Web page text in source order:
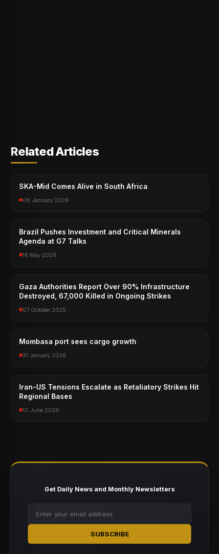
Related Articles
SKA-Mid Comes Alive in South Africa
08 January 2026
Brazil Pushes Investment and Critical Minerals
Agenda at G7 Talks
18 May 2026
Gaza Authorities Report Over 90% Infrastructure
Destroyed, 67,000 Killed in Ongoing Strikes
07 October 2025
Mombasa port sees cargo growth
31 January 2026
Iran-US Tensions Escalate as Retaliatory Strikes Hit
Regional Bases
10 June 2026
Get Daily News and Monthly Newsletters
SUBSCRIBE